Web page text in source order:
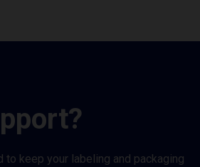
to keep your labeling and packaging